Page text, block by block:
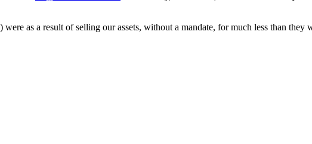
were as a result of selling our assets, without a mandate, for much less than